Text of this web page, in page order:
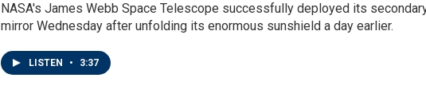
NASA's James Webb Space Telescope successfully deployed its
mirror Wednesday after unfolding its enormous sunshield a day earlier.
LISTEN • 3:37